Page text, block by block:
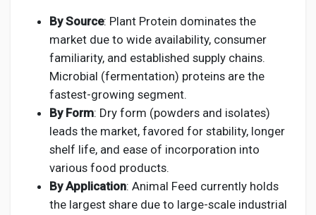
Talkfever App
By Source: Plant Protein dominates the
market due to wide availability, consumer
familiarity, and established supply chains.
Microbial (fermentation) proteins are the
fastest-growing segment.
By Form: Dry form (powders and isolates)
leads the market, favored for stability, longer
shelf life, and ease of incorporation into
various food products.
By Application: Animal Feed currently holds
the largest share due to large-scale industrial